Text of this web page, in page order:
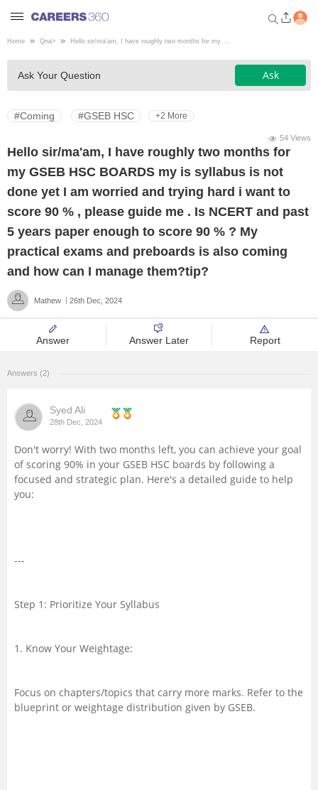
Welcome to Careers360.com
Get personalized guidance
dashboard based on your
profile.
Engineering
Medicine
Design
Law
Management and Business
School
Certifications
Home Qna> Hello sir/ma'am, I have roughly two months for my ...
Ask Your Question Ask
#Coming #GSEB HSC +2 More
54 Views
Hello sir/ma'am, I have roughly two months for
my GSEB HSC BOARDS my is syllabus is not
done yet I am worried and trying hard i want to
score 90 % , please guide me . Is NCERT and past
5 years paper enough to score 90 % ? My
practical exams and preboards is also coming
and how can I manage them?tip?
Mathew 26th Dec, 2024
Answer Answer Later Report
Answers (2)
Syed Ali
28th Dec, 2024
Don't worry! With two months left, you can achieve your goal
of scoring 90% in your GSEB HSC boards by following a
focused and strategic plan. Here's a detailed guide to help
you:
---
Step 1: Prioritize Your Syllabus
1. Know Your Weightage:
Focus on chapters/topics that carry more marks. Refer to the
blueprint or weightage distribution given by GSEB.